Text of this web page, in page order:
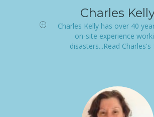
Charles
Charles Kelly has over 40
on-site experience
disasters...Read Charles's